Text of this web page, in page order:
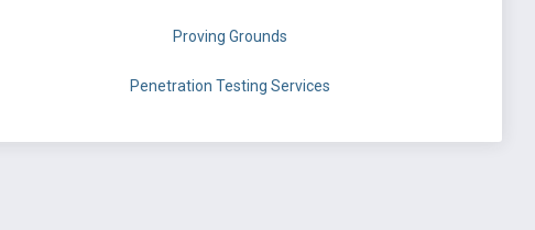
Proving Grounds
Penetration Testing Services